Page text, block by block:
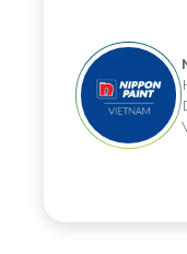
periods,
reduced by
us to fully
the group's
and apply it
and units.